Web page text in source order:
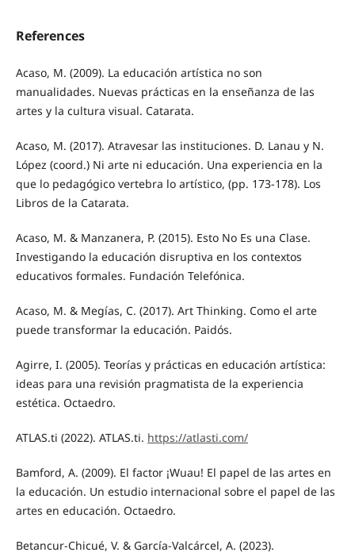
References
Acaso, M. (2009). La educación artística no son
manualidades. Nuevas prácticas en la enseñanza de las
artes y la cultura visual. Catarata.
Acaso, M. (2017). Atravesar las instituciones. D. Lanau y N.
López (coord.) Ni arte ni educación. Una experiencia en la
que lo pedagógico vertebra lo artístico, (pp. 173-178). Los
Libros de la Catarata.
Acaso, M. & Manzanera, P. (2015). Esto No Es una Clase.
Investigando la educación disruptiva en los contextos
educativos formales. Fundación Telefónica.
Acaso, M. & Megías, C. (2017). Art Thinking. Como el arte
puede transformar la educación. Paidós.
Agirre, I. (2005). Teorías y prácticas en educación artística:
ideas para una revisión pragmatista de la experiencia
estética. Octaedro.
ATLAS.ti (2022). ATLAS.ti. https://atlasti.com/
Bamford, A. (2009). El factor ¡Wuau! El papel de las artes en
la educación. Un estudio internacional sobre el papel de las
artes en educación. Octaedro.
Betancur-Chicué, V. & García-Valcárcel, A. (2023).